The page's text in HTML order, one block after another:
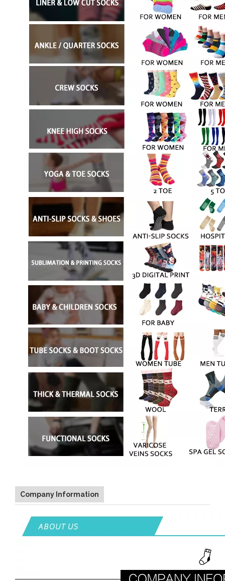
Company Information